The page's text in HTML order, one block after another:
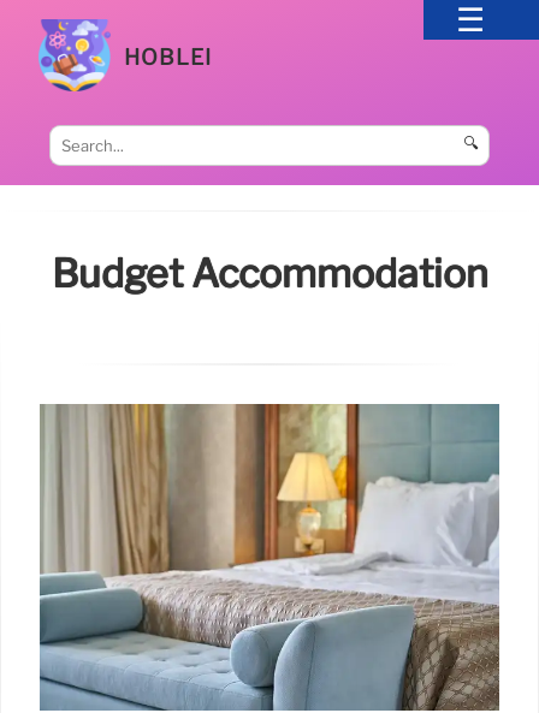
HOBLEI
🔍
Budget Accommodation